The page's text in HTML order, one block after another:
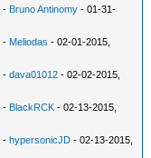
- Bruno Antinomy - 01-31-
- Meliodas - 02-01-2015,
-dava01012 - 02-02-2015,
- BlackRCK - 02-13-2015,
-hypersonicJD - 02-13-2015,